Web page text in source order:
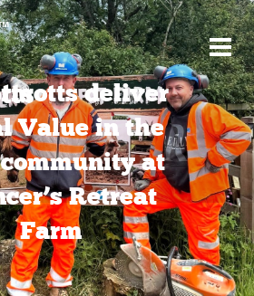
deliver
Value in the
at
Retreat
Farm